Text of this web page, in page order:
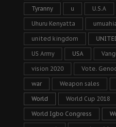
Tyranny u U.S.A
Uhuru Kenyatta
united kingdom
US Army USA
vision 2020 Vote.
war Weapon sales
World World Cup 2018
World Igbo Congress